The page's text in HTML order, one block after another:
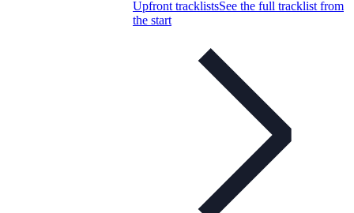
Upfront tracklistsSee the full tracklist from
the start